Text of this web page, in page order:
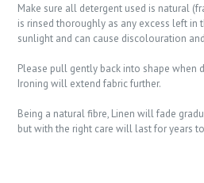
Make sure all detergent used is natural
is rinsed thoroughly as any excess left in
sunlight and can cause discolouration
Please pull gently back into shape when
Ironing will extend fabric further.
Being a natural fibre, Linen will fade
but with the right care will last for years